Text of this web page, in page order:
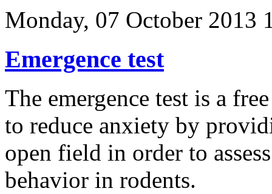
Monday, 07 October 2013
Emergence test
The emergence test is a
to reduce anxiety by
open field in order to
behavior in rodents.